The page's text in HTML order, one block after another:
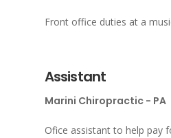
Front office duties at a
Assistant
Marini Chiropractic - PA
Ofice assistant to help pay